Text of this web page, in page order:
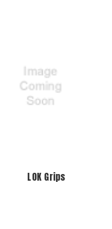
LOK Grips